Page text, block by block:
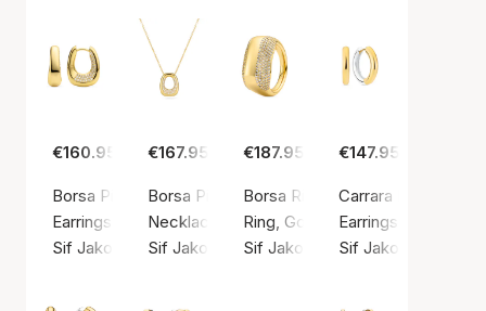
€160.95
Borsa Piccolo Earrings
Earrings, Gold color / Gold plated sterling silver 925
Sif Jakobs Jewellery
€167.95
Borsa Piccolo Necklace
Necklace, Gold color / Gold plated sterling
Sif Jakobs Jewellery
€187.95
Borsa Ring
Ring, Gold color / Gold plated
Sif Jakobs Jewellery
€147.95
Carrara Pianura
Earrings, Silver
Sif Jakobs